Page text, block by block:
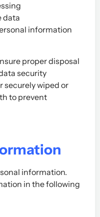
data
information
proper disposal
security
securely wiped or
to prevent
information.
in the following